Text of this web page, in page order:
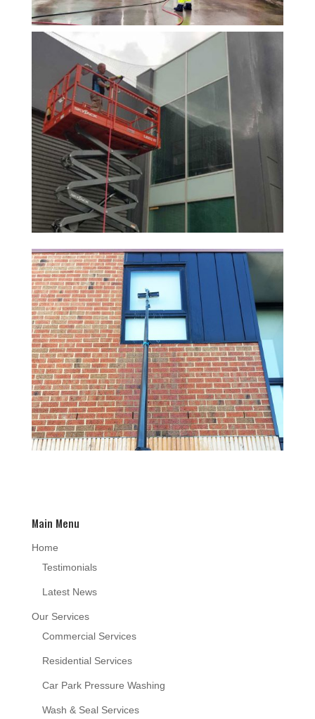
Main Menu
Home
Testimonials
Latest News
Our Services
Commercial Services
Residential Services
Car Park Pressure Washing
Wash & Seal Services